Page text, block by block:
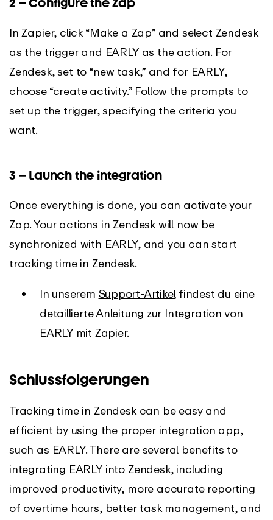
2 – Configure the Zap
In Zapier, click “Make a Zap” and select Zendesk
as the trigger and EARLY as the action. For
Zendesk, set to “new task,” and for EARLY,
choose “create activity.” Follow the prompts to
set up the trigger, specifying the criteria you
want.
3 – Launch the integration
Once everything is done, you can activate your
Zap. Your actions in Zendesk will now be
synchronized with EARLY, and you can start
tracking time in Zendesk.
In unserem Support-Artikelfindest du eine
detaillierte Anleitung zur Integration von
EARLY mit Zapier.
Schlussfolgerungen
Tracking time in Zendesk can be easy and
efficient by using the proper integration app,
such as EARLY. There are several benefits to
integrating EARLY into Zendesk, including
improved productivity, more accurate reporting
of overtime hours, better task management, and